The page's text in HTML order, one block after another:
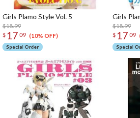
Girls Plamo Style Vol. 5
$18.99
$ 17 09 (10% OFF)
Special Order
Girls
$18.99
$ 17 09
Special